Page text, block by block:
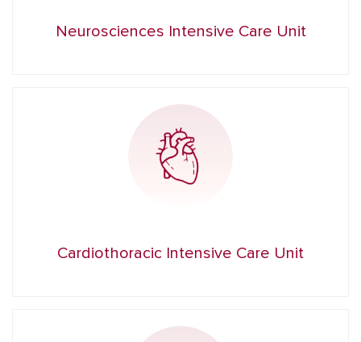
Neurosciences Intensive Care Unit
Cardiothoracic Intensive Care Unit